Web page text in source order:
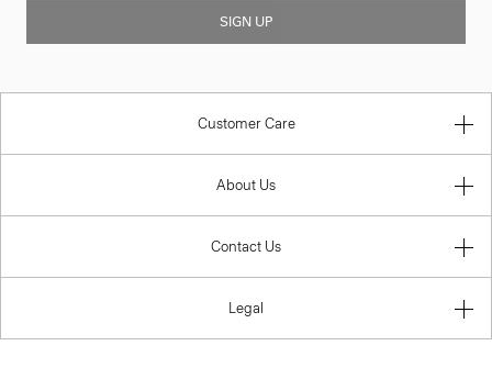
SIGN UP
Customer Care
About Us
Contact Us
Legal